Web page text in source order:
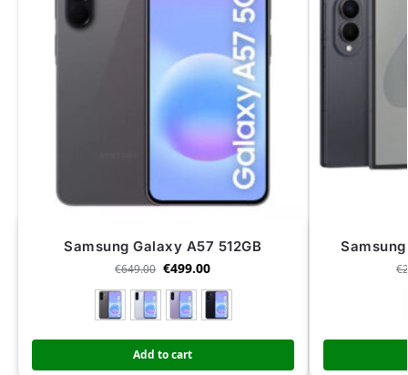
Samsung Galaxy A57 512GB
€649.00 €499.00
Add to cart
€